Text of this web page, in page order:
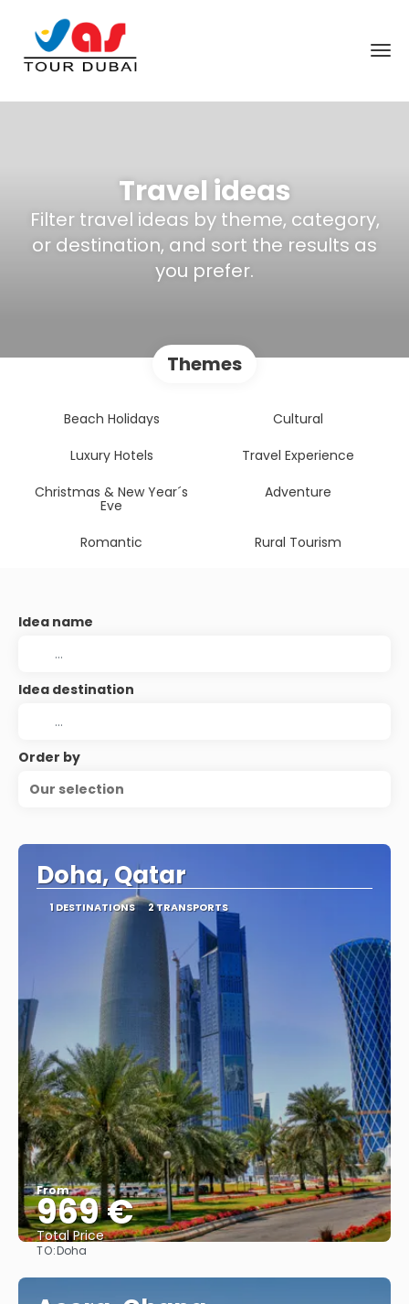
Travel ideas
Filter travel ideas by theme, category,
or destination, and sort the results as
you prefer.
Themes
Beach Holidays
Cultural
Luxury Hotels
Travel Experience
Christmas & New Year´s
Eve
Adventure
Romantic Rural Tourism
Idea name
Idea destination
Order by
Our selection
Doha, Qatar
1 DESTINATIONS 2 TRANSPORTS
From
969 €
Total Price
TO:Doha